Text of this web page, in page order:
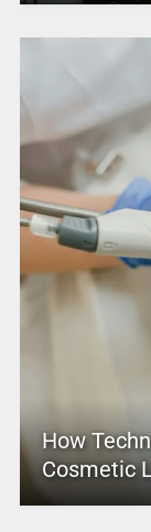
How
Cosmetic